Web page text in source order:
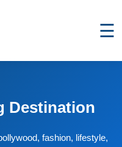
☰
Destination
fashion, lifestyle,